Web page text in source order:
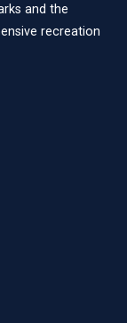
and the
recreation